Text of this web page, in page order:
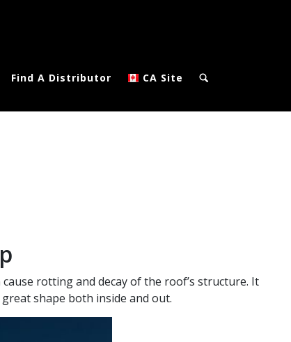
Find A Distributor CA Site
rotting and decay of the roof’s structure. It
shape both inside and out.